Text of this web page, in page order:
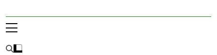
TechZog.com –